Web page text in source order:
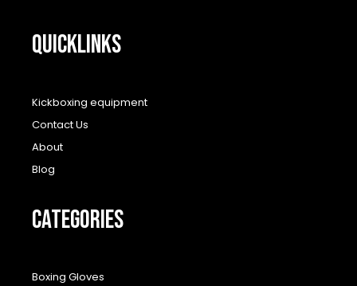
QUICKLINKS
Kickboxing equipment
Contact Us
About
Blog
CATEGORIES
Boxing Gloves